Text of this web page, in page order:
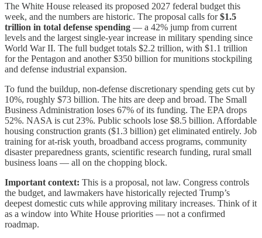
The White House released its proposed 2027 federal budget this
week, and the numbers are historic. The proposal calls for$1.5
trillion in total defense spending — a 42% jump from current
levels and the largest single-year increase in military spending since
World War II. The full budget totals $2.2 trillion, with $1.1 trillion
for the Pentagon and another $350 billion for munitions stockpiling
and defense industrial expansion.
To fund the buildup, non-defense discretionary spending gets cut by
10%, roughly $73 billion. The hits are deep and broad. The Small
Business Administration loses 67% of its funding. The EPA drops
52%. NASA is cut 23%. Public schools lose $8.5 billion. Affordable
housing construction grants ($1.3 billion) get eliminated entirely. Job
training for at-risk youth, broadband access programs, community
disaster preparedness grants, scientific research funding, rural small
business loans — all on the chopping block.
Important context: This is a proposal, not law. Congress controls
the budget, and lawmakers have historically rejected Trump’s
deepest domestic cuts while approving military increases. Think of it
as a window into White House priorities — not a confirmed
roadmap.